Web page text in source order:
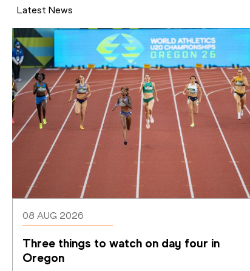
Latest News
08 AUG 2026
Three things to watch on day four in
Oregon